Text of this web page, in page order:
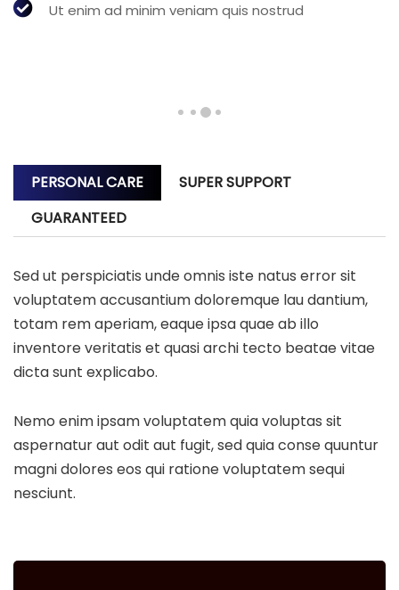
Ut enim ad minim veniam quis nostrud
PERSONAL CARE
SUPER SUPPORT
GUARANTEED
Sed ut perspiciatis unde omnis iste natus error sit
voluptatem accusantium doloremque lau dantium,
totam rem aperiam, eaque ipsa quae ab illo
inventore veritatis et quasi archi tecto beatae vitae
dicta sunt explicabo.
Nemo enim ipsam voluptatem quia voluptas sit
aspernatur aut odit aut fugit, sed quia conse quuntur
magni dolores eos qui ratione voluptatem sequi
nesciunt.